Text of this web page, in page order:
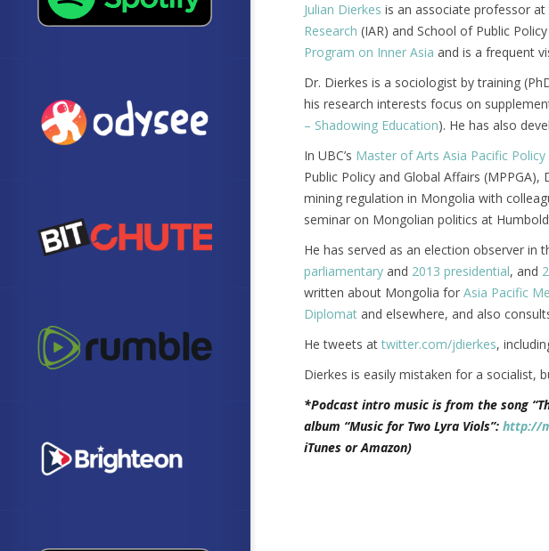
Julian Dierkes is an associate professor at
Research (IAR) and School of Public
Program on Inner Asia and is a frequent
Dr. Dierkes is a sociologist by training
his research interests focus on
– Shadowing Education). He has also
In UBC’s Master of Arts Asia Pacific Policy
Public Policy and Global Affairs
mining regulation in Mongolia with
seminar on Mongolian politics at
He has served as an election observer in
parliamentary and 2013 presidential, and
written about Mongolia for Asia Pacific
Diplomat and elsewhere, and also
He tweets attwitter.com/jdierkes,
Dierkes is easily mistaken for a socialist,
*Podcast intro music is from the song
album “Music for Two Lyra Viols”: http://
iTunes or Amazon)